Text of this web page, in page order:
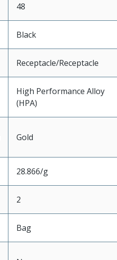
48
Black
Receptacle/Receptacle
High Performance Alloy
(HPA)
Gold
28.866/g
2
Bag